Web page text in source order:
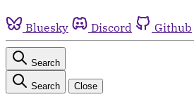
Bluesky Discord Github
Search
Search Close